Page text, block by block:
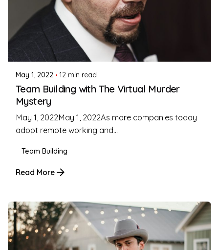
Posted by
Coleman Milligan
May 1, 2022 12 min read
Team Building with The Virtual Murder
Mystery
May 1, 2022May 1, 2022As more companies today
adopt remote working and...
Team Building
Read More